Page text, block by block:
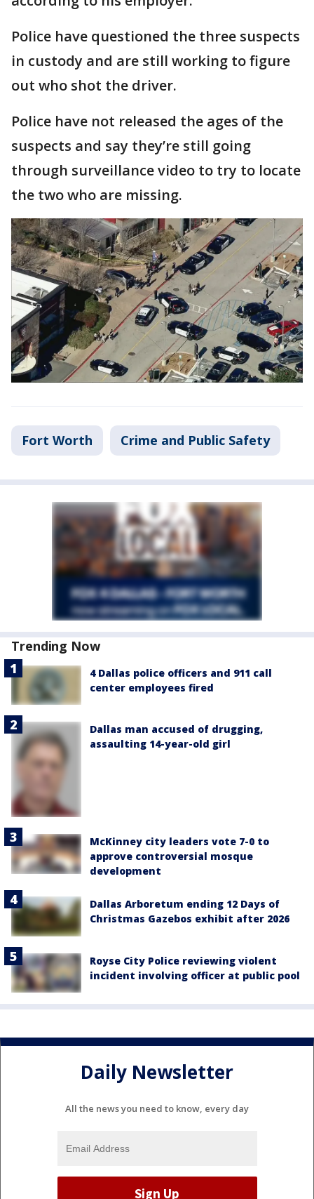
Police have questioned the three suspects
in custody and are still working to figure
out who shot the driver.
Police have not released the ages of the
suspects and say they’re still going
through surveillance video to try to locate
the two who are missing.
Fort Worth Crime and Public Safety
Trending Now
4 Dallas police officers and 911 call
center employees fired
Dallas man accused of drugging,
assaulting 14-year-old girl
McKinney city leaders vote 7-0 to
approve controversial mosque
development
Dallas Arboretum ending 12 Days of
Christmas Gazebos exhibit after 2026
Royse City Police reviewing violent
incident involving officer at public pool
Daily Newsletter
All the news you need to know, every day